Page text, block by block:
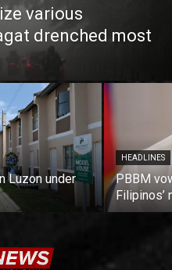
various
drenched most
Luzon under
HEADLINES
PBBM
Filipinos’